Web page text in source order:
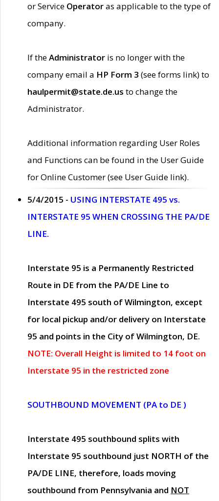
or Service Operatoras applicable to the type of
company.
If theAdministrator is no longer with the
company email a HP Form 3 (see forms link) to
haulpermit@state.de.us to change the
Administrator.
Additional information regarding User Roles
and Functions can be found in the User Guide
for Online Customer (see User Guide link).
5/4/2015 - USING INTERSTATE 495 vs.
INTERSTATE 95 WHEN CROSSING THE PA/DE
LINE.
Interstate 95 is a Permanently Restricted
Route in DE from the PA/DE Line to
Interstate 495 south of Wilmington, except
for local pickup and/or delivery on Interstate
95 and points in the City of Wilmington, DE.
NOTE: Overall Height is limited to 14 foot on
Interstate 95 in the restricted zone
SOUTHBOUND MOVEMENT (PA to DE )
Interstate 495 southbound splits with
Interstate 95 southbound just NORTH of the
PA/DE LINE, therefore, loads moving
southbound from Pennsylvania and NOT